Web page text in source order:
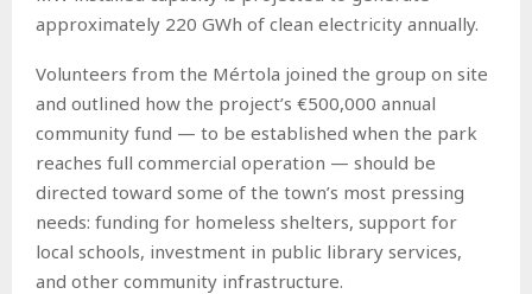
approximately 220 GWh of clean electricity annually.
Volunteers from the Mértola joined the group on site
and outlined how the project’s €500,000 annual
community fund — to be established when the park
reaches full commercial operation — should be
directed toward some of the town’s most pressing
needs: funding for homeless shelters, support for
local schools, investment in public library services,
and other community infrastructure.